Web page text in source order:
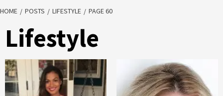
HOME POSTS LIFESTYLE PAGE 60
Lifestyle